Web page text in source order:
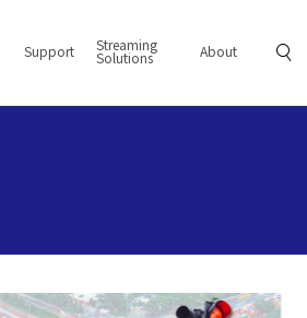
Support Streaming
Solutions About